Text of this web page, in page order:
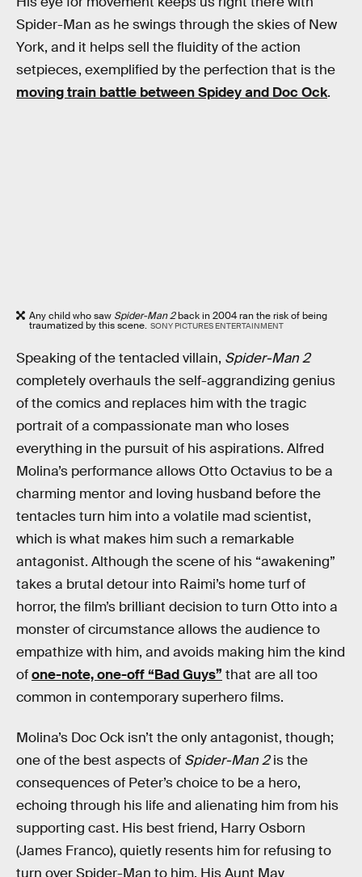
Spider-Man as he swings through the skies of New
York, and it helps sell the fluidity of the action
setpieces, exemplified by the perfection that is the
moving train battle between Spidey and Doc Ock.
Any child who saw Spider-Man 2back in 2004 ran the risk of being
traumatized by this scene. SONY PICTURES ENTERTAINMENT
Speaking of the tentacled villain, Spider-Man 2
completely overhauls the self-aggrandizing genius
of the comics and replaces him with the tragic
portrait of a compassionate man who loses
everything in the pursuit of his aspirations. Alfred
Molina’s performance allows Otto Octavius to be a
charming mentor and loving husband before the
tentacles turn him into a volatile mad scientist,
which is what makes him such a remarkable
antagonist. Although the scene of his “awakening”
takes a brutal detour into Raimi’s home turf of
horror, the film’s brilliant decision to turn Otto into a
monster of circumstance allows the audience to
empathize with him, and avoids making him the kind
ofone-note, one-off “Bad Guys” that are all too
common in contemporary superhero films.
Molina’s Doc Ock isn’t the only antagonist, though;
one of the best aspects of Spider-Man 2is the
consequences of Peter’s choice to be a hero,
echoing through his life and alienating him from his
supporting cast. His best friend, Harry Osborn
(James Franco), quietly resents him for refusing to
turn over Spider-Man to him. His Aunt May